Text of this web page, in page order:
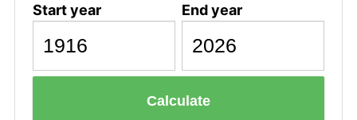
Start year End year
Calculate